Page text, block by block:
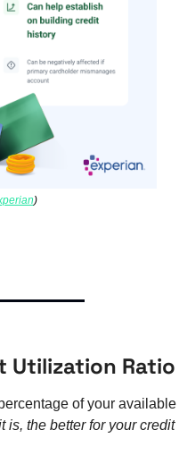
)
Utilization Ratio
of your available
is, the better for your credit